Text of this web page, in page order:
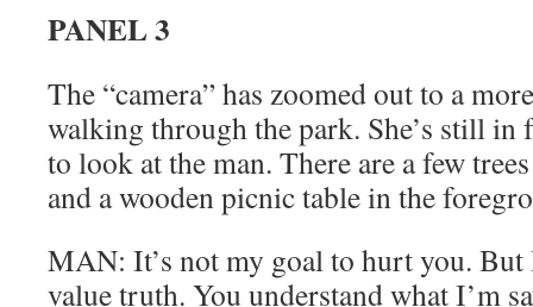
PANEL 3
The “camera” has zoomed out to a
walking through the park. She’s still
to look at the man. There are a few
and a wooden picnic table in the
MAN: It’s not my goal to hurt you.
value truth. You understand what I’m